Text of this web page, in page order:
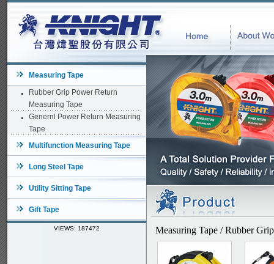
Measuring Tape
Rubber Grip Power Return
Measuring Tape
Genernl Power Return Measuring
Tape
Multifunction Measuring Tape
Long Steel Tape
Utility Sitting Tape
Gift Tape
VIEWS: 187472 Measuring Tape / Rubber